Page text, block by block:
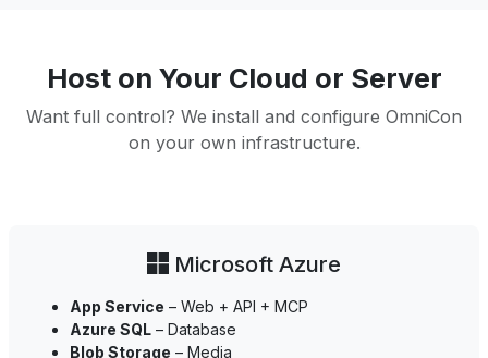
Host on Your Cloud or Server
Want full control? We install and configure OmniCon
on your own infrastructure.
Microsoft Azure
App Service – Web + API + MCP
Azure SQL – Database
Blob Storage – Media